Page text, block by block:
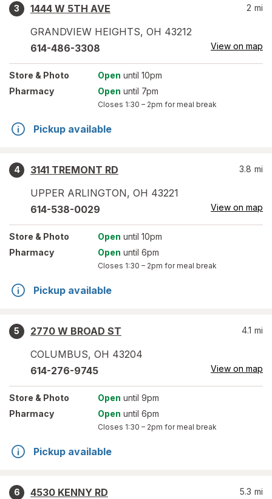
3
1444 W 5TH AVE
GRANDVIEW HEIGHTS, OH 43212
2 mi
614-486-3308 View on map
Store & Photo Open until 10pm
Pharmacy
Open until 7pm
Closes 1:30 – 2pm for meal break
Pickup available
4
3141 TREMONT RD
UPPER ARLINGTON, OH 43221
3.8 mi
614-538-0029 View on map
Store & Photo Open until 10pm
Pharmacy
Open until 6pm
Closes 1:30 – 2pm for meal break
Pickup available
5
2770 W BROAD ST
COLUMBUS, OH 43204
4.1 mi
614-276-9745 View on map
Store & Photo Open until 9pm
Pharmacy
Open until 6pm
Closes 1:30 – 2pm for meal break
Pickup available
6
4530 KENNY RD
5.3 mi